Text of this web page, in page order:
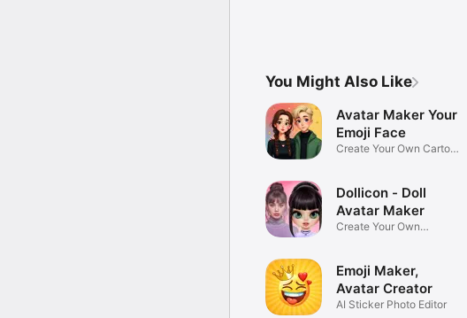
You Might Also Like
Avatar Maker Your
Emoji Face
Create Your Own Cartoon
Dollicon - Doll
Avatar Maker
Create Your Own
Emoji Maker,
Avatar Creator
AI Sticker Photo Editor